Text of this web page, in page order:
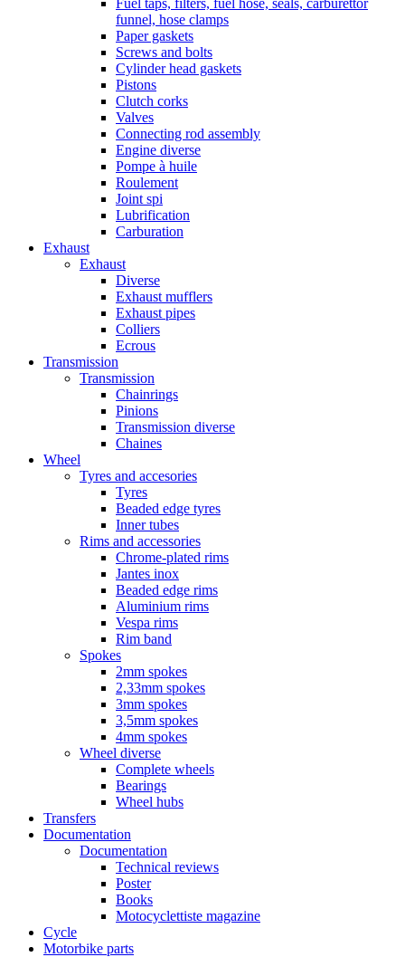
funnel, hose clamps
Paper gaskets
Screws and bolts
Cylinder head gaskets
Pistons
Clutch corks
Valves
Connecting rod assembly
Engine diverse
Pompe à huile
Roulement
Joint spi
Lubrification
Carburation
Exhaust
Exhaust
Diverse
Exhaust mufflers
Exhaust pipes
Colliers
Ecrous
Transmission
Transmission
Chainrings
Pinions
Transmission diverse
Chaines
Wheel
Tyres and accesories
Tyres
Beaded edge tyres
Inner tubes
Rims and accessories
Chrome-plated rims
Jantes inox
Beaded edge rims
Aluminium rims
Vespa rims
Rim band
Spokes
2mm spokes
2,33mm spokes
3mm spokes
3,5mm spokes
4mm spokes
Wheel diverse
Complete wheels
Bearings
Wheel hubs
Transfers
Documentation
Documentation
Technical reviews
Poster
Books
Motocyclettiste magazine
Cycle
Motorbike parts